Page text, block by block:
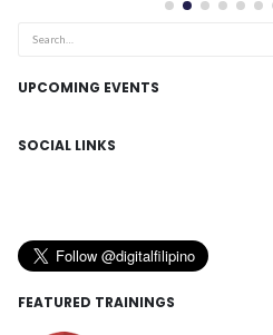
UPCOMING EVENTS
SOCIAL LINKS
FEATURED TRAININGS